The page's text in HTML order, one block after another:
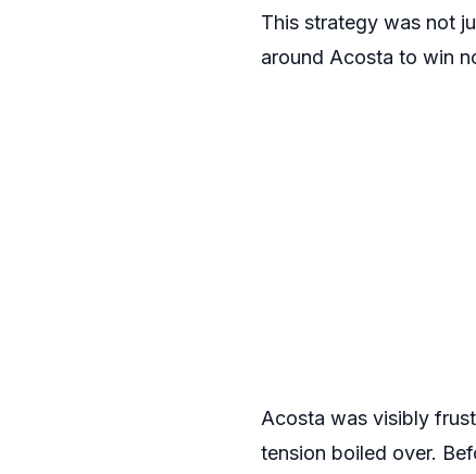
This strategy was not
around Acosta to win
Acosta was visibly
tension boiled over.